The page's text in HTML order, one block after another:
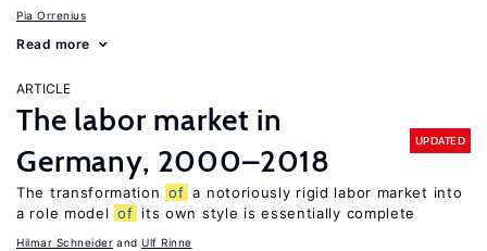
Pia Orrenius
Read more
ARTICLE
The labor market in
Germany, 2000–2018
UPDATED
The transformation of a notoriously rigid labor market into
a role model of its own style is essentially complete
Hilmar Schneider Ulf Rinne